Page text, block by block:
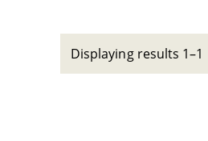
Displaying results 1–1